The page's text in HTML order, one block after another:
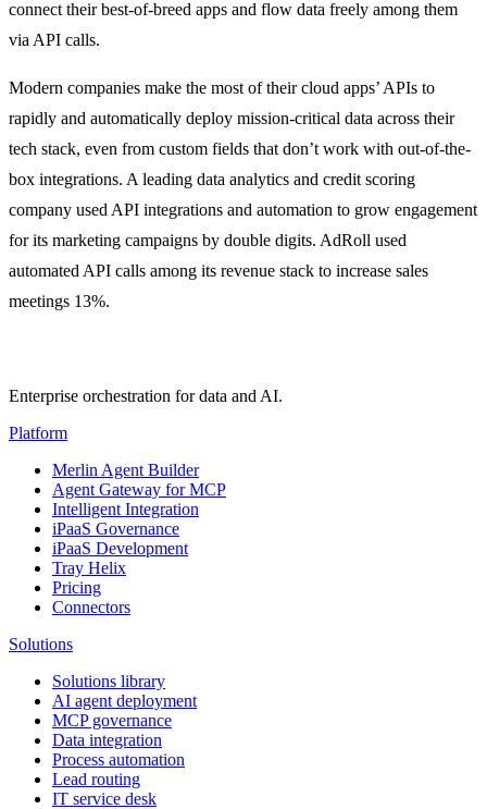
connect their best-of-breed apps and flow data freely among them
via API calls.
Modern companies make the most of their cloud apps’ APIs to
rapidly and automatically deploy mission-critical data across their
tech stack, even from custom fields that don’t work with out-of-the-
box integrations. A leading data analytics and credit scoring
company used API integrations and automation to grow engagement
for its marketing campaigns by double digits. AdRoll used
automated API calls among its revenue stack to increase sales
meetings 13%.
Enterprise orchestration for data and AI.
Platform
Merlin Agent Builder
Agent Gateway for MCP
Intelligent Integration
iPaaS Governance
iPaaS Development
Tray Helix
Pricing
Connectors
Solutions
Solutions library
AI agent deployment
MCP governance
Data integration
Process automation
Lead routing
IT service desk